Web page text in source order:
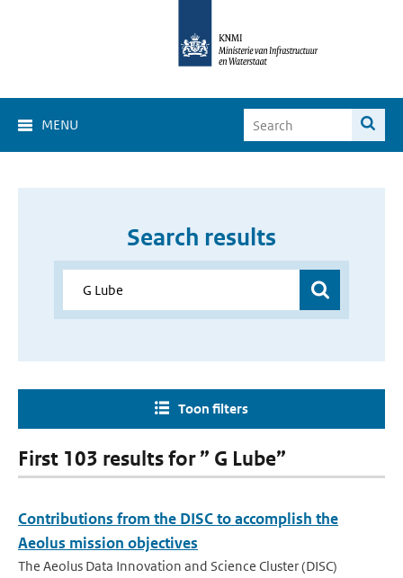
MENU
Search results
Toon filters
First 103 results for ” G Lube”
Contributions from the DISC to accomplish the
Aeolus mission objectives
The Aeolus Data Innovation and Science Cluster (DISC)